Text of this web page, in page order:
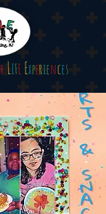
r LIFE Experiences